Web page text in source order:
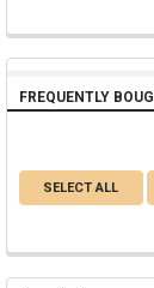
FREQUENTLY
SELECT ALL